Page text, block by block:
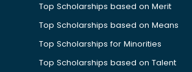
Top Scholarships based on Merit
Top Scholarships based on Means
Top Scholarships for Minorities
Top Scholarships based on Talent